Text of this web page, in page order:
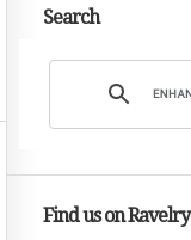
Search
Find us on Ravelry